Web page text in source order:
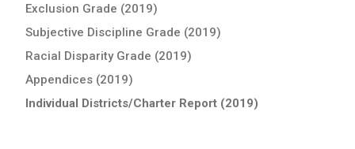
Exclusion Grade (2019)
Subjective Discipline Grade (2019)
Racial Disparity Grade (2019)
Appendices (2019)
Individual Districts/Charter Report (2019)